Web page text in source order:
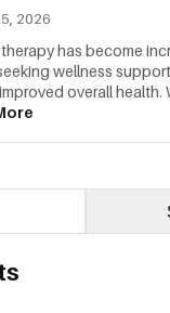
2026
has become
wellness
overall health.